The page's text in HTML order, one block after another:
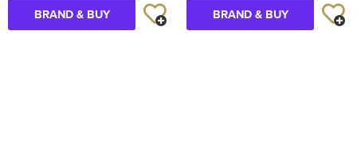
BRAND & BUY BRAND & BUY